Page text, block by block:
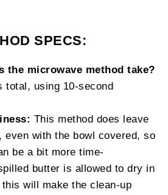
SPECS:
the microwave method take?
total, using 10-second
This method does leave
even with the bowl covered, so
be a bit more time-
butter is allowed to dry in
will make the clean-up